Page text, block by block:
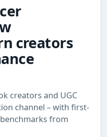
creators
creators and UGC
channel – with first-
from